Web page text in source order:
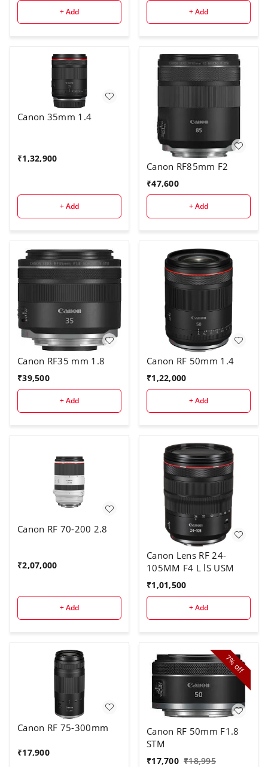
+ Add + Add
Canon 35mm 1.4
₹1,32,900
+ Add
Canon RF85mm F2
₹47,600
+ Add
Canon RF35 mm 1.8
₹39,500
+ Add
Canon RF 50mm 1.4
₹1,22,000
+ Add
Canon RF 70-200 2.8
₹2,07,000
+ Add
Canon Lens RF 24-
105MM F4 L lS USM
₹1,01,500
+ Add
Canon RF 75-300mm
₹17,900
7%
off
Canon RF 50mm F1.8
STM
₹17,700 ₹18,995